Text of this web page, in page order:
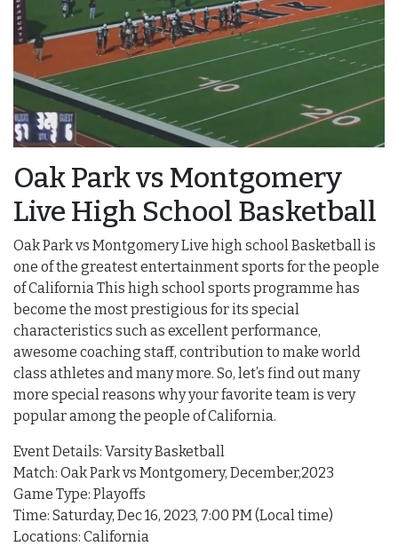
Oak Park vs Montgomery
Live High School Basketball
Oak Park vs Montgomery Live high school Basketball is
one of the greatest entertainment sports for the people
of California This high school sports programme has
become the most prestigious for its special
characteristics such as excellent performance,
awesome coaching staff, contribution to make world
class athletes and many more. So, let’s find out many
more special reasons why your favorite team is very
popular among the people of California.
Event Details: Varsity Basketball
Match: Oak Park vs Montgomery, December,2023
Game Type: Playoffs
Time: Saturday, Dec 16, 2023, 7:00 PM (Local time)
Locations: California